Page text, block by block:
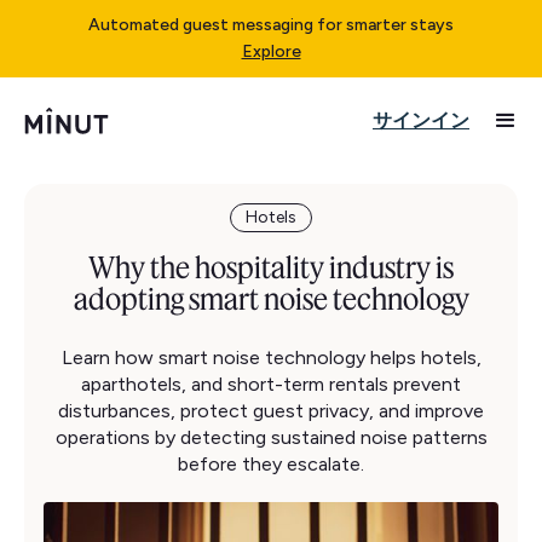
Automated guest messaging for smarter stays
Explore
サインイン
Hotels
Why the hospitality industry is
adopting smart noise technology
Learn how smart noise technology helps hotels,
aparthotels, and short-term rentals prevent
disturbances, protect guest privacy, and improve
operations by detecting sustained noise patterns
before they escalate.